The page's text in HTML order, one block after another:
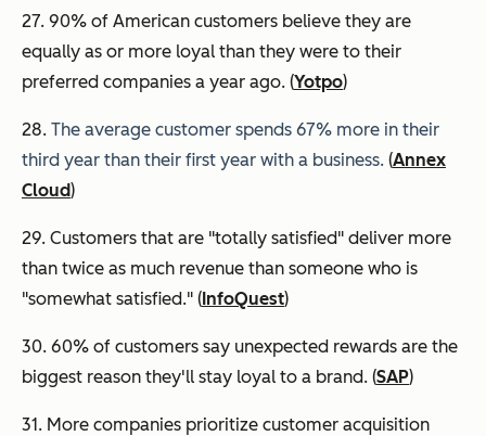
27. 90% of American customers believe they are
equally as or more loyal than they were to their
preferred companies a year ago. (Yotpo)
28. The average customer spends 67% more in their
third year than their first year with a business. (Annex
Cloud)
29. Customers that are "totally satisfied" deliver more
than twice as much revenue than someone who is
"somewhat satisfied." (InfoQuest)
30. 60% of customers say unexpected rewards are the
biggest reason they'll stay loyal to a brand. (SAP)
31. More companies prioritize customer acquisition